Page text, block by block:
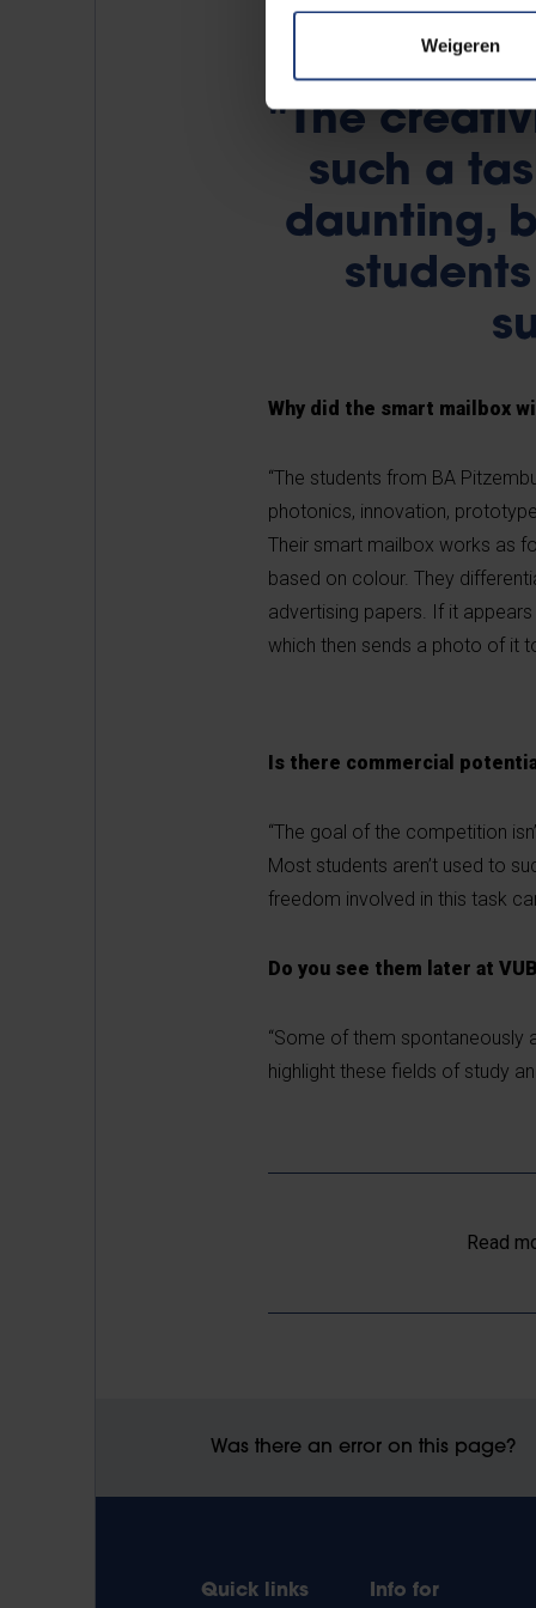
Weigeren
"The
such a
daunting,
Why did the smart mailbox
“The students from BA
photonics, innovation,
Their smart mailbox works as
based on colour. They
advertising papers. If it
which then sends a photo of it
Is there commercial
“The goal of the competition
Most students aren’t used to
freedom involved in this task
Do you see them later at
“Some of them spontaneously
highlight these fields of study
Read
Was there an error on this page?
Quick links Info for